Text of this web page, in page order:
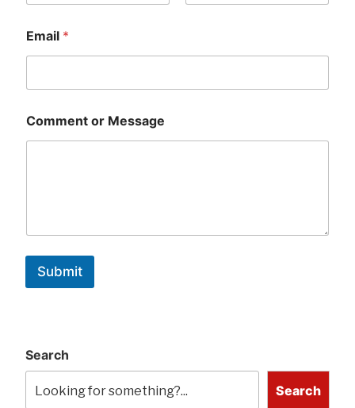
Email *
Comment or Message
Submit
Search
Search